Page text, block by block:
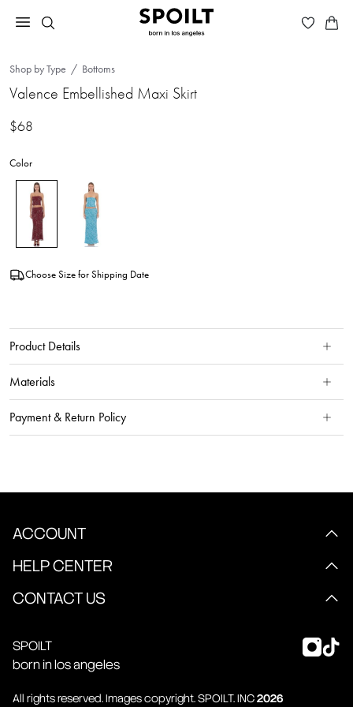
Shop by Type Bottoms
Valence Embellished Maxi Skirt
$68
Color
Choose Size for Shipping Date
Product Details
Materials
Payment & Return Policy
ACCOUNT
HELP CENTER
CONTACT US
SPOILT
born in los angeles
All rights reserved. Images copyright.SPOILT. INC2026